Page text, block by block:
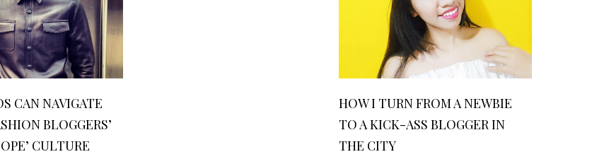
HOW I TURN FROM A NEWBIE
TO A KICK-ASS BLOGGER IN
THE CITY
CAN NAVIGATE
BLOGGERS’
CULTURE